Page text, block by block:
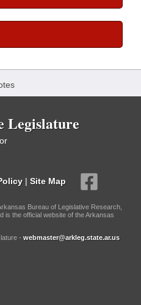
Legislature
| Site Map
Bureau of Legislative Research,
is the official website of the Arkansas
- webmaster@arkleg.state.ar.us